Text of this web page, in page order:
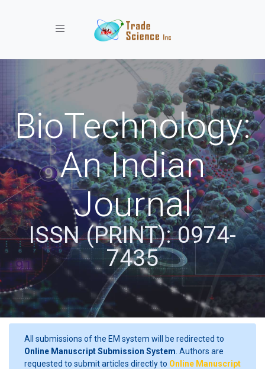
Toggle navigation
BioTechnology:
An Indian
Journal
ISSN (PRINT): 0974-
7435
All submissions of the EM system will be redirected to
Online Manuscript Submission System . Authors are
requested to submit articles directly to Online Manuscript